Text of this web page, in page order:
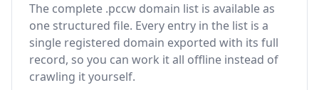
The complete .pccw domain list is available as
one structured file. Every entry in the list is a
single registered domain exported with its full
record, so you can work it all offline instead of
crawling it yourself.